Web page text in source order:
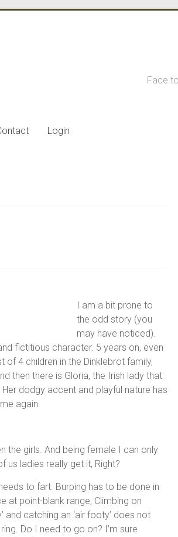
Face
Login
I am a bit prone to
the odd story (you
may have noticed).
fictitious character. 5 years on, even
of 4 children in the Dinklebrot family,
then there is Gloria, the Irish lady that
dodgy accent and playful nature has
again.
the girls. And being female I can only
us ladies really get it, Right?
to fart. Burping has to be done in
at point-blank range, Climbing on
and catching an ‘air footy’ does not
Do I need to go on? I’m sure